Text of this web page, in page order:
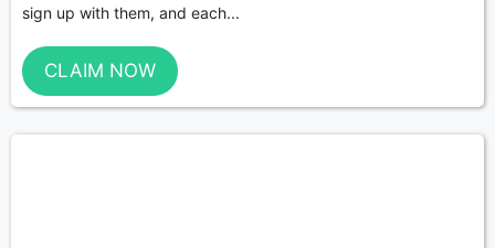
sign up with them, and each...
CLAIM NOW